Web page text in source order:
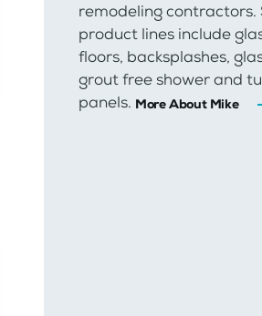
remodeling contractors.
product lines include
floors, backsplashes,
grout free shower and
panels. More About Mike